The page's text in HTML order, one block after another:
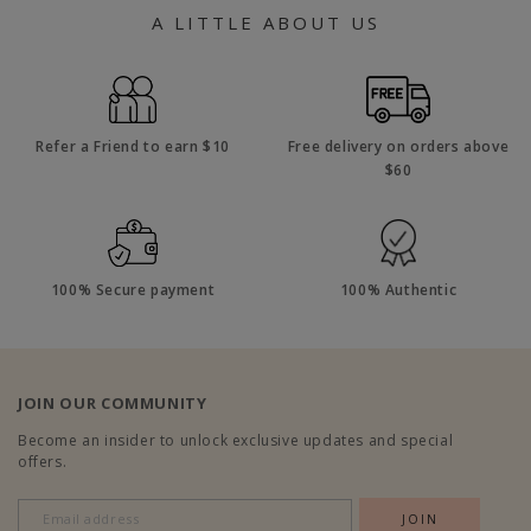
A LITTLE ABOUT US
Refer a Friend to earn $10
Free delivery on orders above
$60
100% Secure payment 100% Authentic
JOIN OUR COMMUNITY
Become an insider to unlock exclusive updates and special
offers.